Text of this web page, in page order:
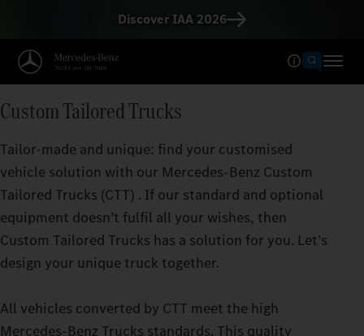
Discover IAA 2026
Custom Tailored Trucks
Tailor-made and unique: find your customised
vehicle solution with our Mercedes‑Benz Custom
Tailored Trucks (CTT) . If our standard and optional
equipment doesn’t fulfil all your wishes, then
Custom Tailored Trucks has a solution for you. Let’s
design your unique truck together.
All vehicles converted by CTT meet the high
Mercedes‑Benz Trucks standards. This quality